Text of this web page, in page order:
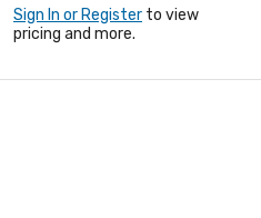
Sign In or Register to view
pricing and more.